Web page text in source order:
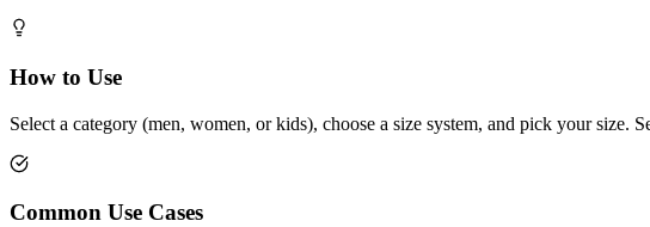
How to Use
Select a category (men, women, or kids), choose a size system, and pick your size.
Common Use Cases